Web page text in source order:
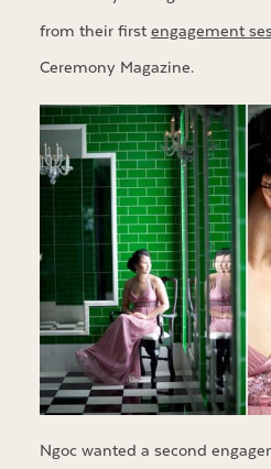
from their first engagement
Ceremony Magazine.
Ngoc wanted a second